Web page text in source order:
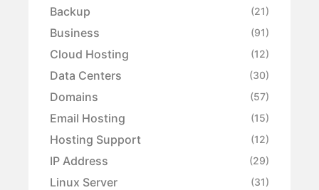
Backup (21)
Business (91)
Cloud Hosting (12)
Data Centers (30)
Domains (57)
Email Hosting (15)
Hosting Support (12)
IP Address (29)
Linux Server (31)